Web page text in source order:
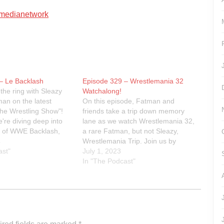
Le Backlash
ring with Sleazy
on the latest
Wrestling Show"!
diving deep into
WWE Backlash,
every jaw-dropping
twist. From
Episode 329 – Wrestlemania 32
Watchalong!
On this episode, Fatman and
friends take a trip down memory
lane as we watch Wrestlemania 32,
a rare Fatman, but not Sleazy,
Wrestlemania Trip. Join us by
watching along!Link to the Peacock
for the watchalong:
466832648112/seasons/32/episode
July 1, 2023
In "The Podcast"